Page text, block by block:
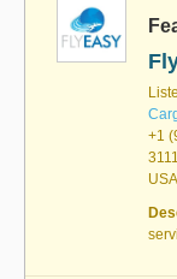
+1
USA